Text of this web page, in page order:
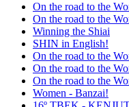
On the road to the
On the road to the
Winning the Shiai
SHIN in English!
On the road to the
On the road to the
On the road to the
Women - Banzai!